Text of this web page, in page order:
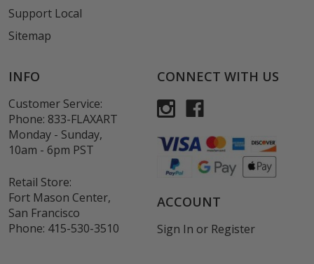
Support Local
Sitemap
INFO
Customer Service:
Phone: 833-FLAXART
Monday - Sunday,
10am - 6pm PST
Retail Store:
Fort Mason Center,
San Francisco
Phone: 415-530-3510
CONNECT WITH US
ACCOUNT
Sign In or Register